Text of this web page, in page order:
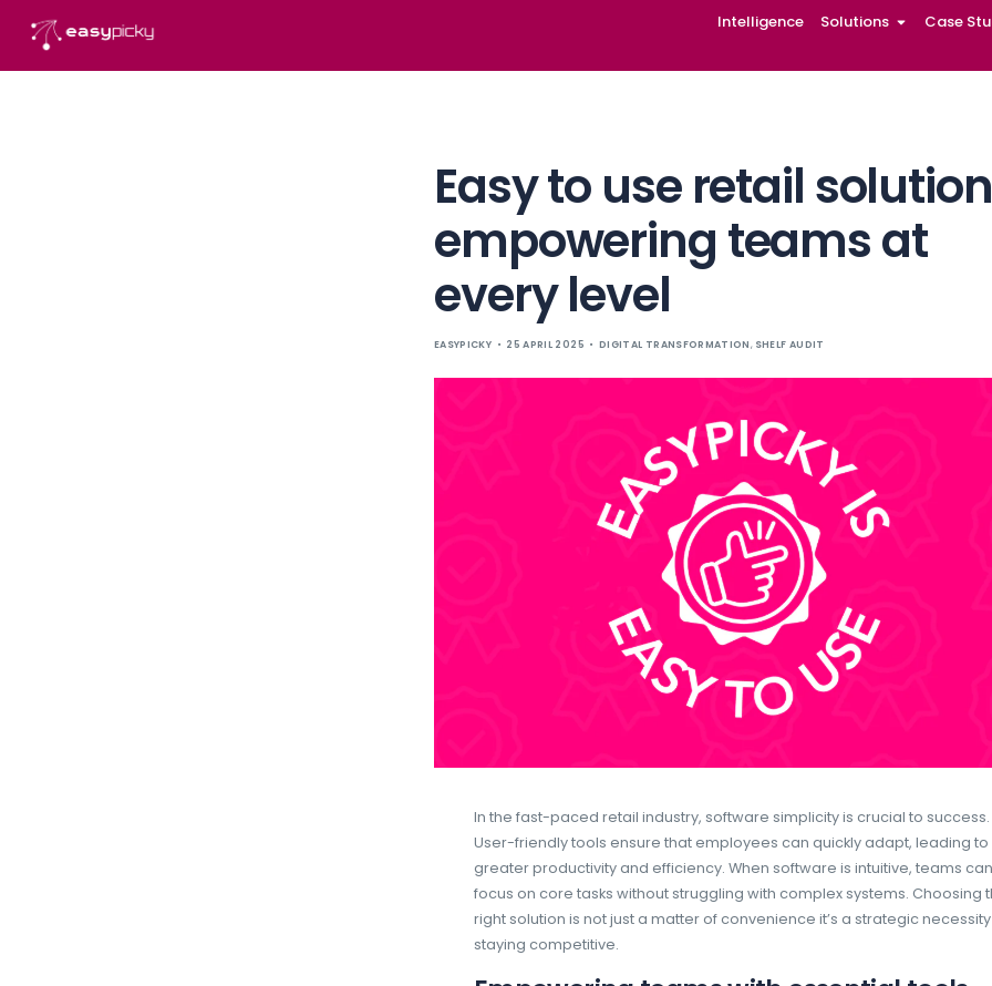
content Intelligence Solutions Case
Easy to use
empowering
every level
25 APRIL 2025 DIGITAL TRANSFORMATION